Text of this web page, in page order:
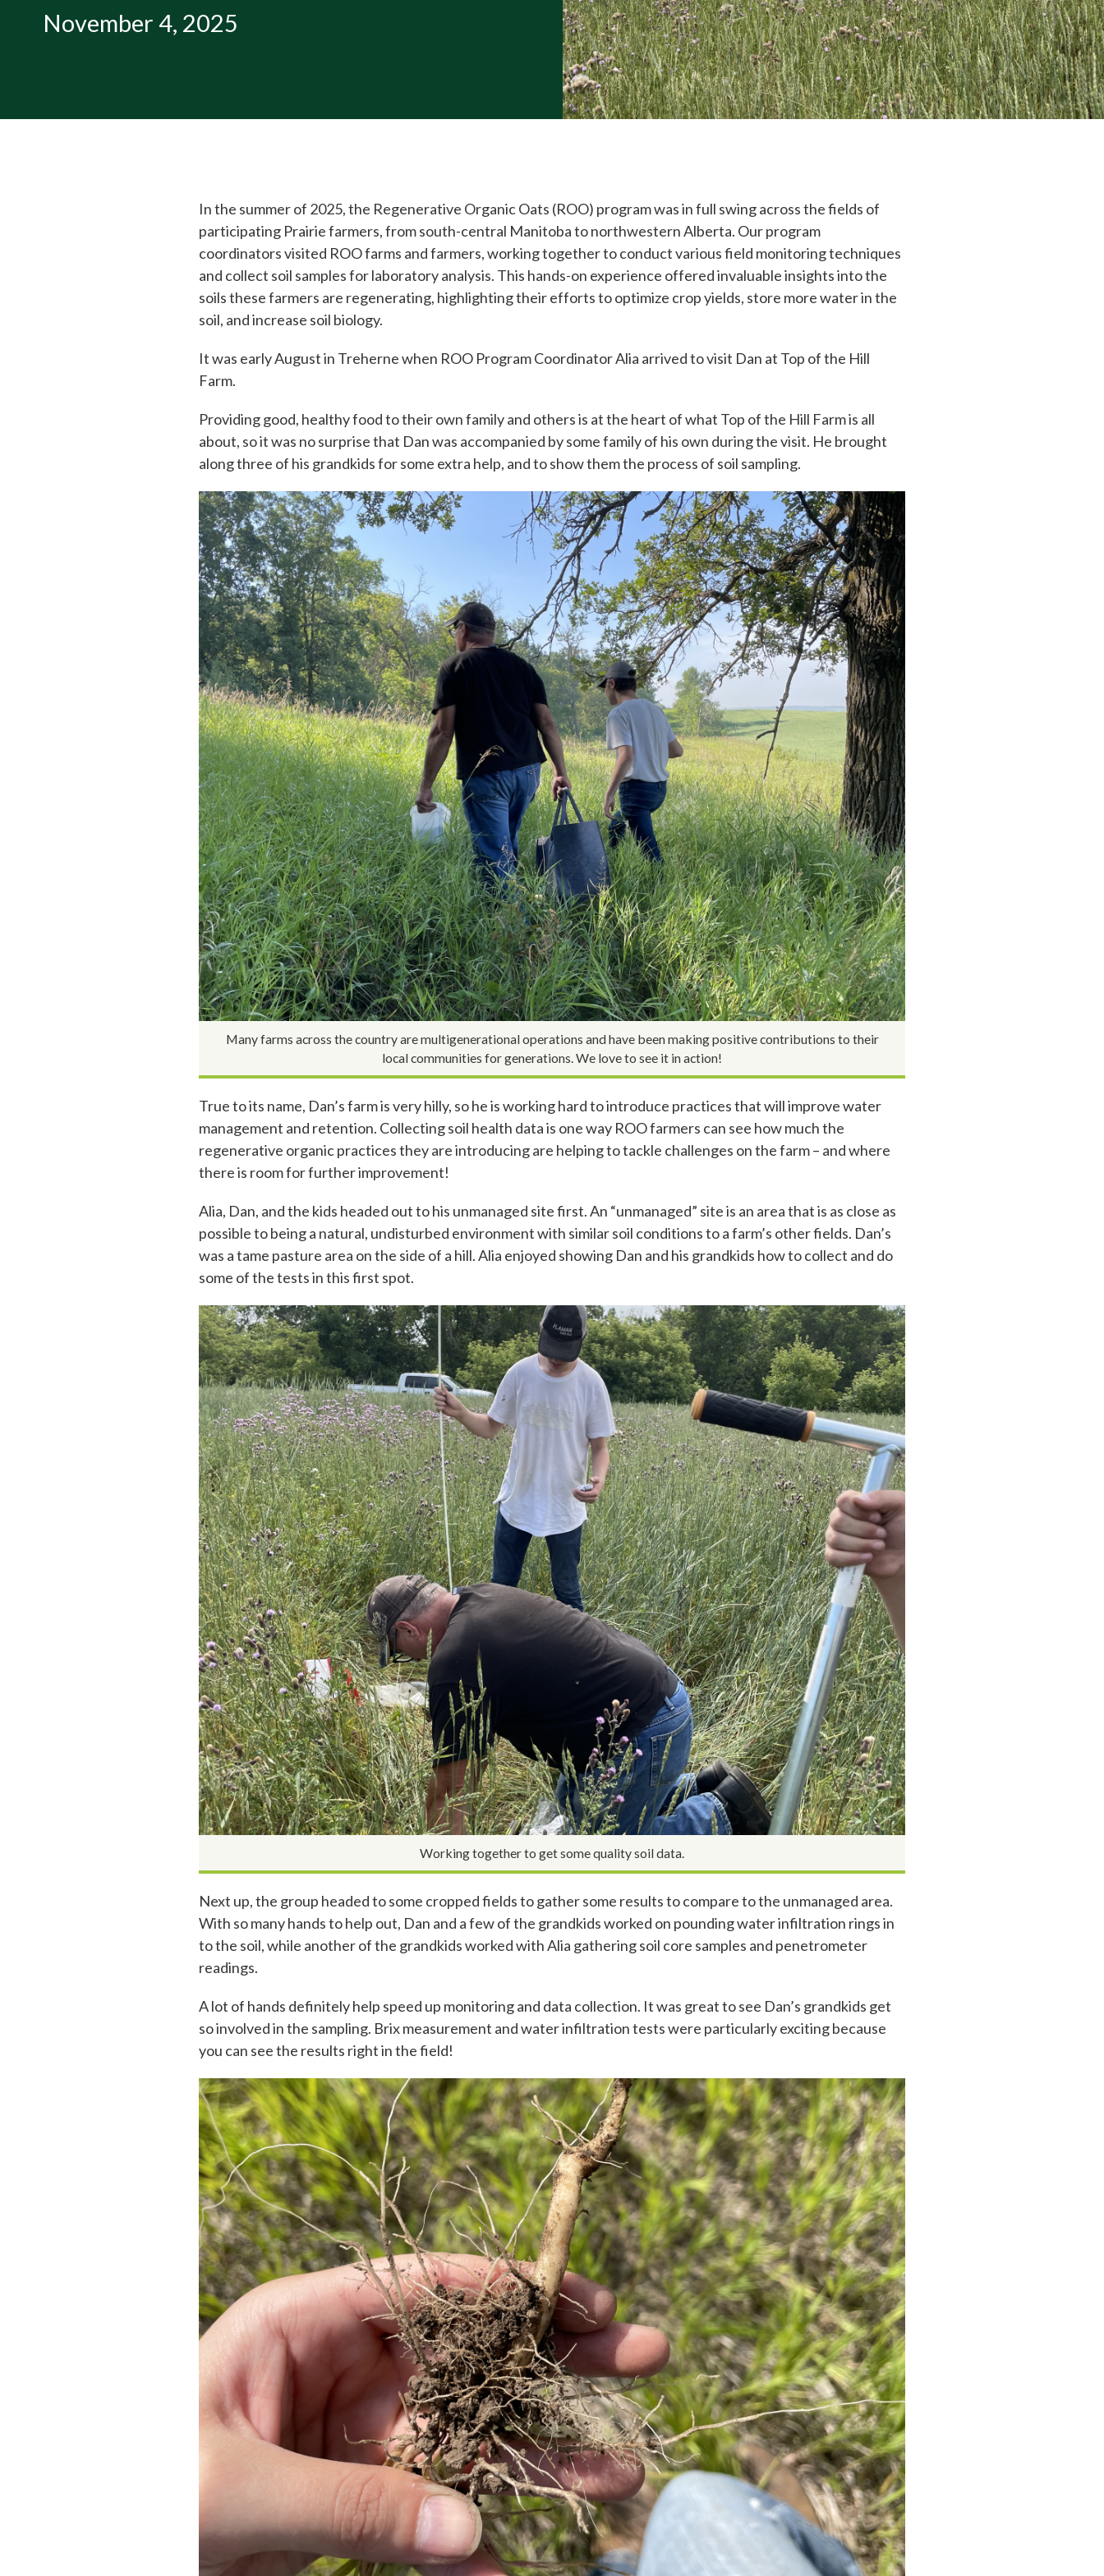
November 4, 2025
In the summer of 2025, the Regenerative Organic Oats (ROO) program was in full swing across the fields of
participating Prairie farmers, from south-central Manitoba to northwestern Alberta. Our program
coordinators visited ROO farms and farmers, working together to conduct various field monitoring techniques
and collect soil samples for laboratory analysis. This hands-on experience offered invaluable insights into the
soils these farmers are regenerating, highlighting their efforts to optimize crop yields, store more water in the
soil, and increase soil biology.
It was early August in Treherne when ROO Program Coordinator Alia arrived to visit Dan at Top of the Hill
Farm.
Providing good, healthy food to their own family and others is at the heart of what Top of the Hill Farm is all
about, so it was no surprise that Dan was accompanied by some family of his own during the visit. He brought
along three of his grandkids for some extra help, and to show them the process of soil sampling.
Many farms across the country are multigenerational operations and have been making positive contributions to their
local communities for generations. We love to see it in action!
True to its name, Dan’s farm is very hilly, so he is working hard to introduce practices that will improve water
management and retention. Collecting soil health data is one way ROO farmers can see how much the
regenerative organic practices they are introducing are helping to tackle challenges on the farm – and where
there is room for further improvement!
Alia, Dan, and the kids headed out to his unmanaged site first. An “unmanaged” site is an area that is as close as
possible to being a natural, undisturbed environment with similar soil conditions to a farm’s other fields. Dan’s
was a tame pasture area on the side of a hill. Alia enjoyed showing Dan and his grandkids how to collect and do
some of the tests in this first spot.
Working together to get some quality soil data.
Next up, the group headed to some cropped fields to gather some results to compare to the unmanaged area.
With so many hands to help out, Dan and a few of the grandkids worked on pounding water infiltration rings in
to the soil, while another of the grandkids worked with Alia gathering soil core samples and penetrometer
readings.
A lot of hands definitely help speed up monitoring and data collection. It was great to see Dan’s grandkids get
so involved in the sampling. Brix measurement and water infiltration tests were particularly exciting because
you can see the results right in the field!